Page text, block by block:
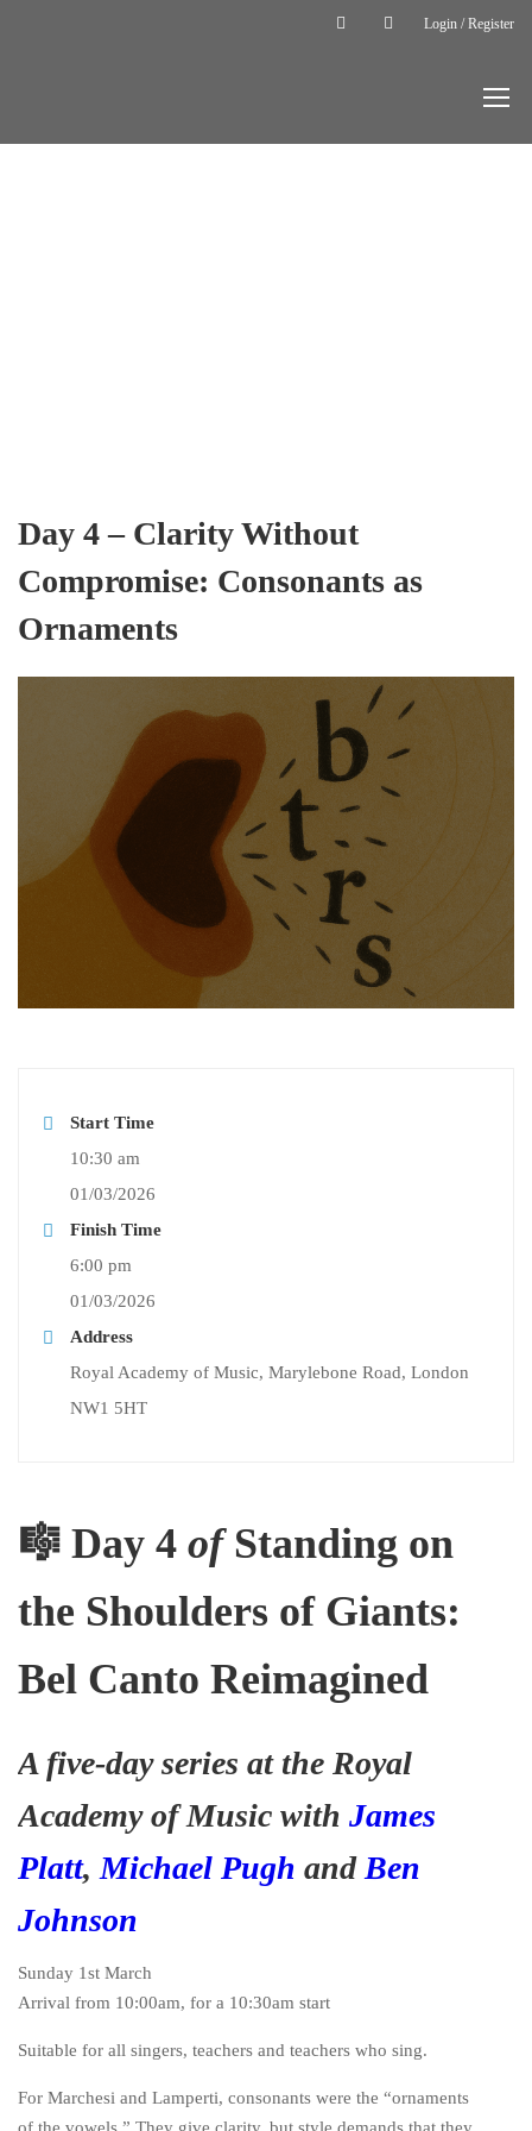
Login / Register
Day 4 – Clarity Without
Compromise: Consonants as
Ornaments
Start Time
10:30 am
01/03/2026
Finish Time
6:00 pm
01/03/2026
Address
Royal Academy of Music, Marylebone Road, London
NW1 5HT
🎼 Day 4 ofStanding on
the Shoulders of Giants:
Bel Canto Reimagined
A five-day series at the Royal
Academy of Music with James
Platt, Michael Pugh and Ben
Johnson
Sunday 1st March
Arrival from 10:00am, for a 10:30am start
Suitable for all singers, teachers and teachers who sing.
For Marchesi and Lamperti, consonants were the “ornaments
of the vowels.” They give clarity, but style demands that they